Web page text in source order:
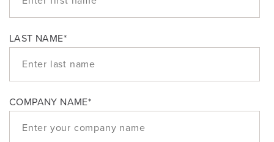
LAST NAME*
COMPANY NAME*